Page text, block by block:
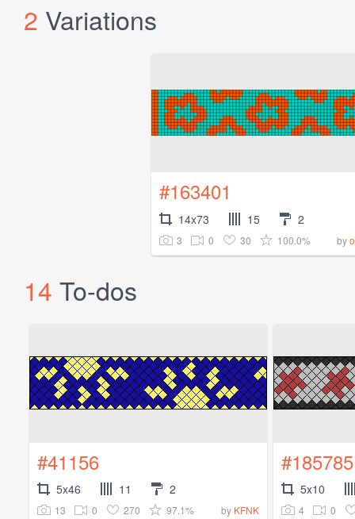
2 Variations
#163401
14x73 15 2
3 0 30 100.0% by
14 To-dos
#41156
5x46 11 2
13 0 270 97.1% by KFNK
#185785
5x10
4 0